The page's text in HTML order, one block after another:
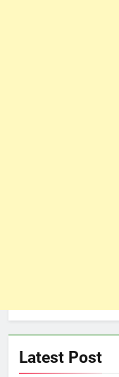
Latest Post